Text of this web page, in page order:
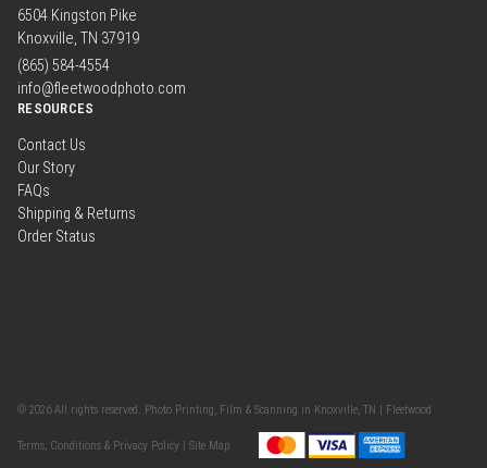
6504 Kingston Pike
Knoxville, TN 37919
(865) 584-4554
info@fleetwoodphoto.com
RESOURCES
Contact Us
Our Story
FAQs
Shipping & Returns
Order Status
© 2026 All rights reserved. Photo Printing, Film & Scanning in Knoxville, TN | Fleetwood
Terms, Conditions & Privacy Policy | Site Map